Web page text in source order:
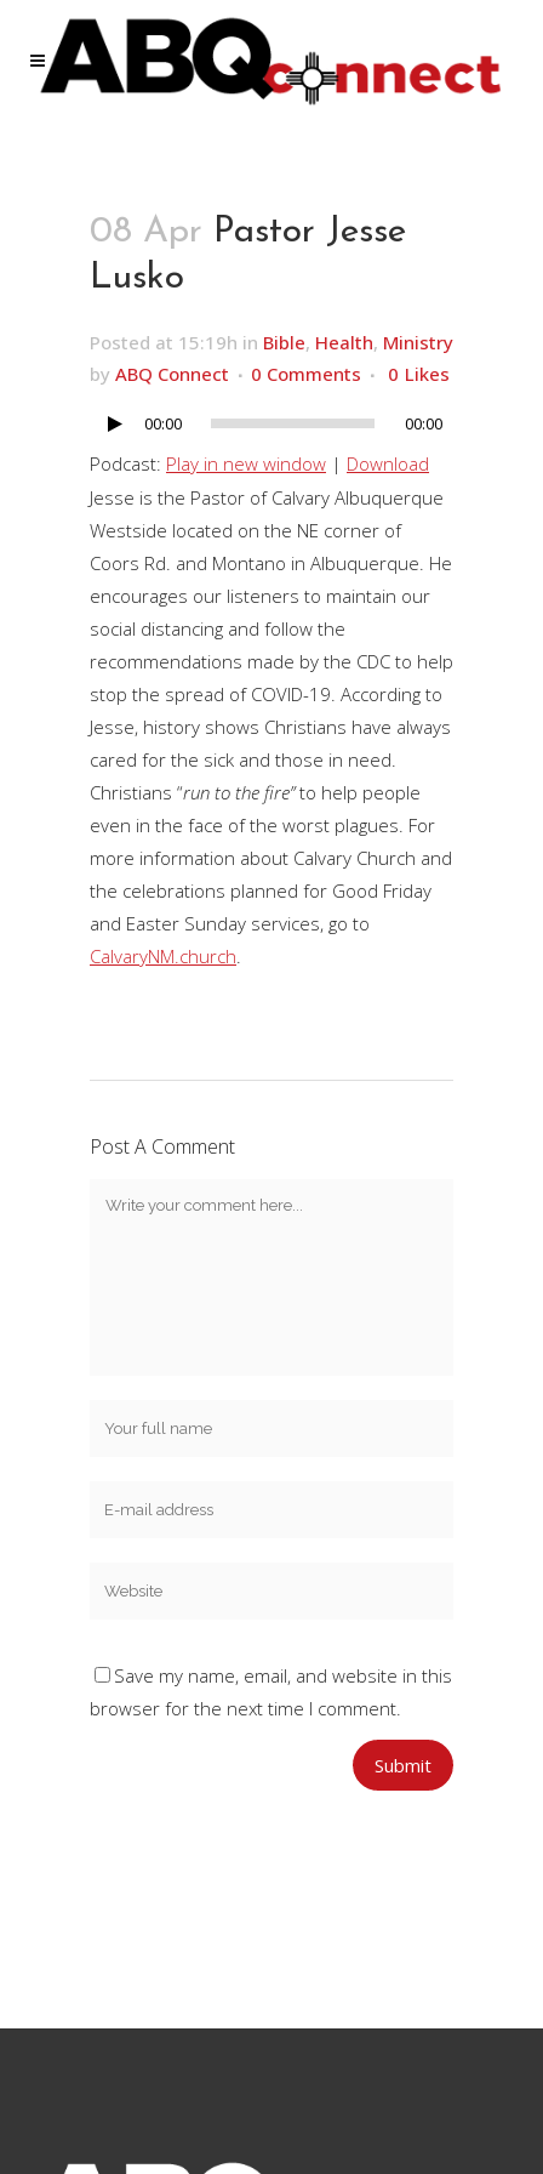
08 Apr Pastor Jesse
Lusko
Posted at 15:19h in Bible, Health, Ministry
by ABQ Connect 0 Comments 0 Likes
Audio
Player
00:00 00:00
Podcast: Play in new window | Download
Jesse is the Pastor of Calvary Albuquerque
Westside located on the NE corner of
Coors Rd. and Montano in Albuquerque. He
encourages our listeners to maintain our
social distancing and follow the
recommendations made by the CDC to help
stop the spread of COVID-19. According to
Jesse, history shows Christians have always
cared for the sick and those in need.
Christians “run to the fire”to help people
even in the face of the worst plagues. For
more information about Calvary Church and
the celebrations planned for Good Friday
and Easter Sunday services, go to
CalvaryNM.church.
Post A Comment
Save my name, email, and website in this
browser for the next time I comment.